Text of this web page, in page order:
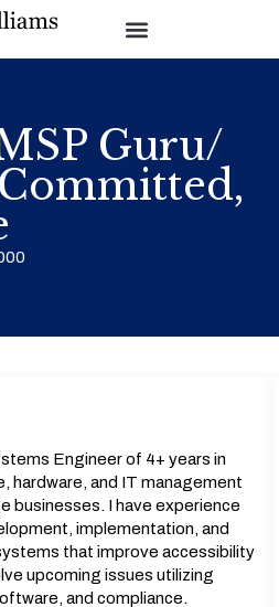
Guru/
Engineer of 4+ years in
hardware, and IT management
businesses. I have experience
implementation, and
that improve accessibility
upcoming issues utilizing
and compliance.